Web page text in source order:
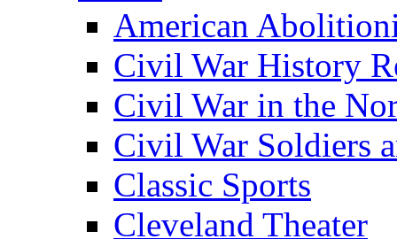
American
Civil War History
Civil War in the
Civil War Soldiers
Classic Sports
Cleveland Theater